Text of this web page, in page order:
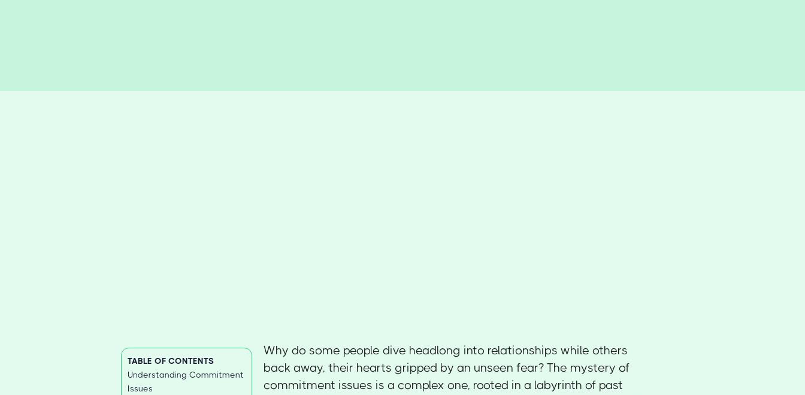
TABLE OF CONTENTS
Understanding Commitment
Issues
Why do some people dive headlong into relationships while others
back away, their hearts gripped by an unseen fear? The mystery of
commitment issues is a complex one, rooted in a labyrinth of past